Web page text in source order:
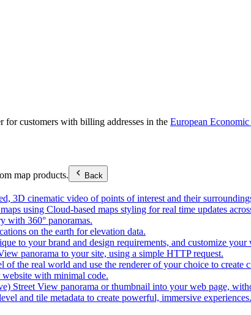
customers with billing addresses in the European
map products. Back
3D cinematic video of points of interest and their
using Cloud-based maps styling for real time updates
with 360° panoramas.
on the earth for elevation data.
to your brand and design requirements, and customize your
panorama to your site, using a simple HTTP request.
of the real world and use the renderer of your choice to create
with minimal code.
Street View panorama or thumbnail into your web page,
and tile metadata to create powerful, immersive experiences.